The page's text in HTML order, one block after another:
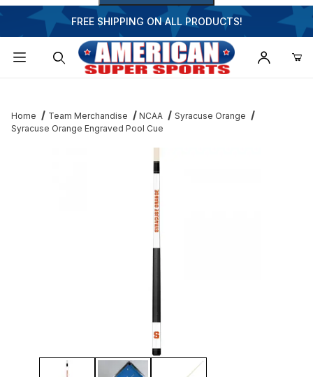
FREE SHIPPING ON ALL PRODUCTS!
Home Team Merchandise NCAA
Syracuse Orange
Syracuse Orange Engraved Pool Cue
Thumbnail Filmstrip of Syracuse Orange Engraved Pool Cue